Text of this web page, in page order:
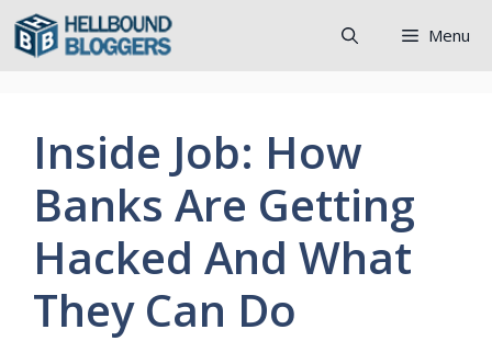
Skip
Menu
Inside Job: How
Banks Are Getting
Hacked And What
They Can Do